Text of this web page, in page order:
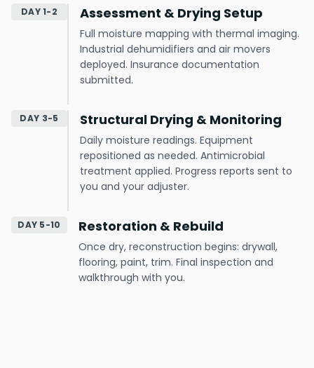
DAY 1-2 Assessment & Drying Setup
Full moisture mapping with thermal imaging.
Industrial dehumidifiers and air movers
deployed. Insurance documentation
submitted.
DAY 3-5 Structural Drying & Monitoring
Daily moisture readings. Equipment
repositioned as needed. Antimicrobial
treatment applied. Progress reports sent to
you and your adjuster.
DAY 5-10 Restoration & Rebuild
Once dry, reconstruction begins: drywall,
flooring, paint, trim. Final inspection and
walkthrough with you.